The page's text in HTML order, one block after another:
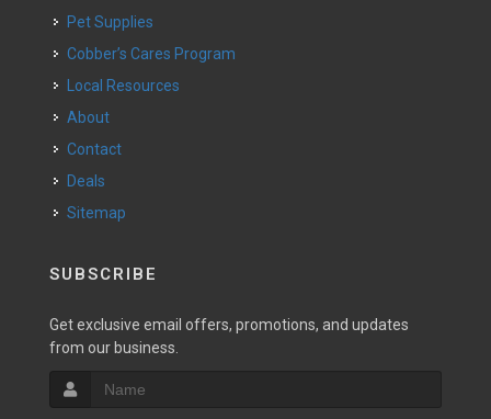
Pet Supplies
Cobber’s Cares Program
Local Resources
About
Contact
Deals
Sitemap
SUBSCRIBE
Get exclusive email offers, promotions, and updates
from our business.